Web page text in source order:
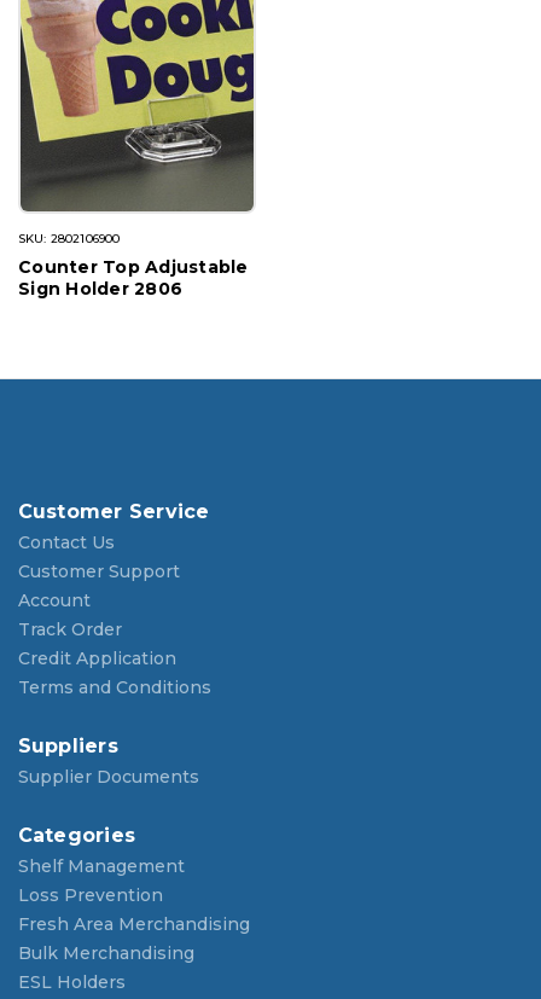
SKU: 2802106900
Counter Top Adjustable
Sign Holder 2806
Customer Service
Contact Us
Customer Support
Account
Track Order
Credit Application
Terms and Conditions
Suppliers
Supplier Documents
Categories
Shelf Management
Loss Prevention
Fresh Area Merchandising
Bulk Merchandising
ESL Holders